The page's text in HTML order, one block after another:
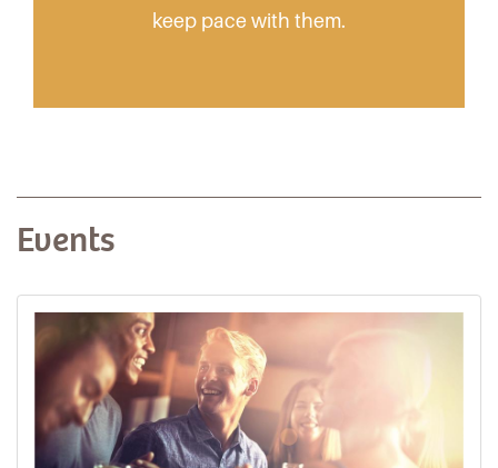
keep pace with them.
Events